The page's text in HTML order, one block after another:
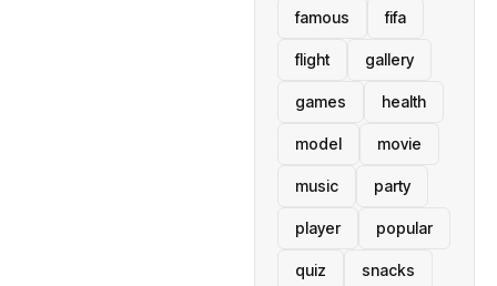
famous fifa
flight gallery
games health
model movie
music party
player popular
quiz snacks